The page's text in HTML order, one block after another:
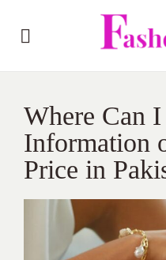
Where Can
Information
Price in